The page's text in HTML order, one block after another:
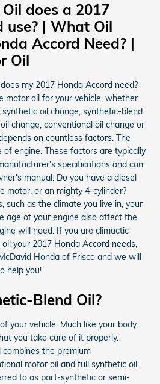
does a 2017
use? | What Oil
Accord Need? |
Oil
my 2017 Honda Accord need?
motor oil for your vehicle, whether
oil change, synthetic-blend
change, conventional oil change or
on countless factors. The
engine. These factors are typically
specifications and can
manual. Do you have a diesel
motor, or an mighty 4-cylinder?
such as the climate you live in, your
age of your engine also affect the
will need. If you are climactic
your 2017 Honda Accord needs,
Honda of Frisco and we will
help you!
Blend Oil?
your vehicle. Much like your body,
you take care of it properly.
the premium
motor oil and full synthetic oil.
to as part-synthetic or semi-